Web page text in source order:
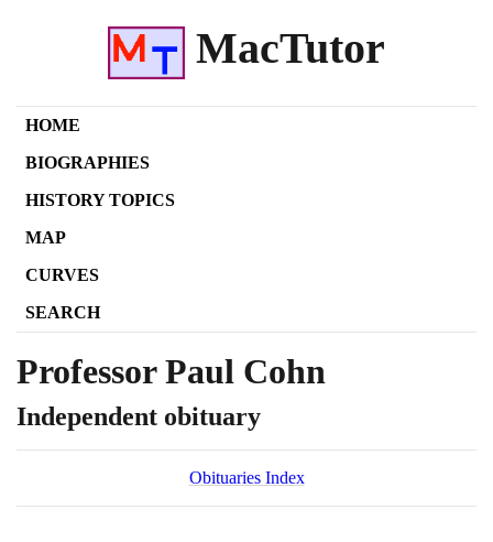
MacTutor
HOME
BIOGRAPHIES
HISTORY TOPICS
MAP
CURVES
SEARCH
Professor Paul Cohn
Independent obituary
Obituaries Index